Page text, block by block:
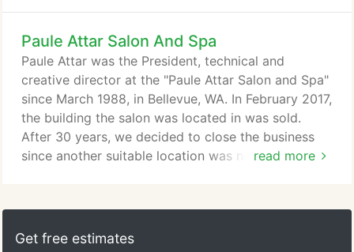
Paule Attar Salon And Spa
read more
Paule Attar was the President, technical and
creative director at the "Paule Attar Salon and Spa"
since March 1988, in Bellevue, WA. In February 2017,
the building the salon was located in was sold.
After 30 years, we decided to close the business
since another suitable location was not available.
relocating to Washington State Paule was the
owner of "Attar For Hair" and a partner in "Cut", two
Get free estimates